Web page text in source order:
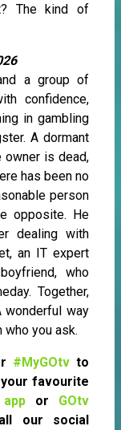
The kind of
a group of
confidence,
in gambling
A dormant
owner is dead,
has been no
person
opposite. He
dealing with
an IT expert
who
Together,
wonderful way
who you ask.
#MyGOtv to
favourite
or GOtv
our social